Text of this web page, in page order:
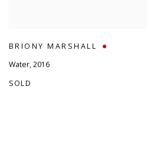
BRIONY MARSHALL
Water,2016
SOLD